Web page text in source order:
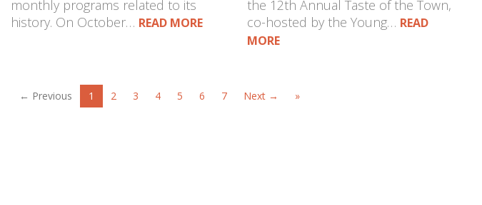
monthly programs related to its
history. On October… READ MORE
the 12th Annual Taste of the Town,
co-hosted by the Young… READ
MORE
← Previous 1 2 3 4 5 6 7 Next → »